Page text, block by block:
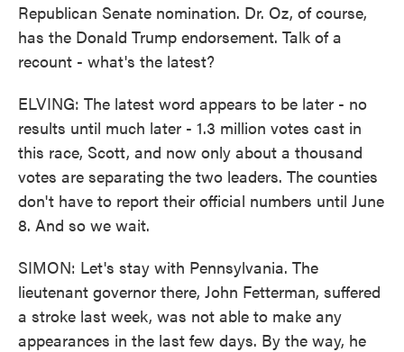
Republican Senate nomination. Dr. Oz, of course,
has the Donald Trump endorsement. Talk of a
recount - what's the latest?
ELVING: The latest word appears to be later - no
results until much later - 1.3 million votes cast in
this race, Scott, and now only about a thousand
votes are separating the two leaders. The counties
don't have to report their official numbers until June
8. And so we wait.
SIMON: Let's stay with Pennsylvania. The
lieutenant governor there, John Fetterman, suffered
a stroke last week, was not able to make any
appearances in the last few days. By the way, he